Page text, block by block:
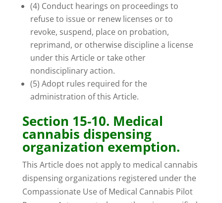
(4) Conduct hearings on proceedings to
refuse to issue or renew licenses or to
revoke, suspend, place on probation,
reprimand, or otherwise discipline a license
under this Article or take other
nondisciplinary action.
(5) Adopt rules required for the
administration of this Article.
Section 15-10. Medical
cannabis dispensing
organization exemption.
This Article does not apply to medical cannabis
dispensing organizations registered under the
Compassionate Use of Medical Cannabis Pilot